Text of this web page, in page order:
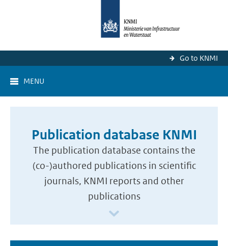
Go to KNMI
MENU
Publication database KNMI
The publication database contains the
(co-)authored publications in scientific
journals, KNMI reports and other
publications